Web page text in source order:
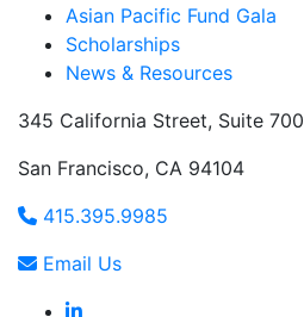
Asian Pacific Fund Gala
Scholarships
News & Resources
345 California Street, Suite 700
San Francisco, CA 94104
415.395.9985
Email Us